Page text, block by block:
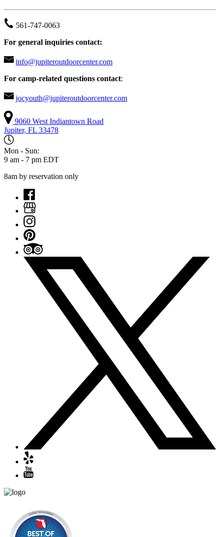
561-747-0063
For general inquiries contact:
info@jupiteroutdoorcenter.com
For camp-related questions contact:
jocyouth@jupiteroutdoorcenter.com
9060 West Indiantown Road
Jupiter, FL 33478
Mon - Sun:
9 am - 7 pm EDT
8am by reservation only